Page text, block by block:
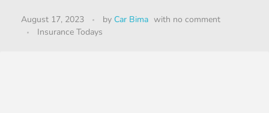
August 17, 2023 by Car Bima with no comment
Insurance Todays